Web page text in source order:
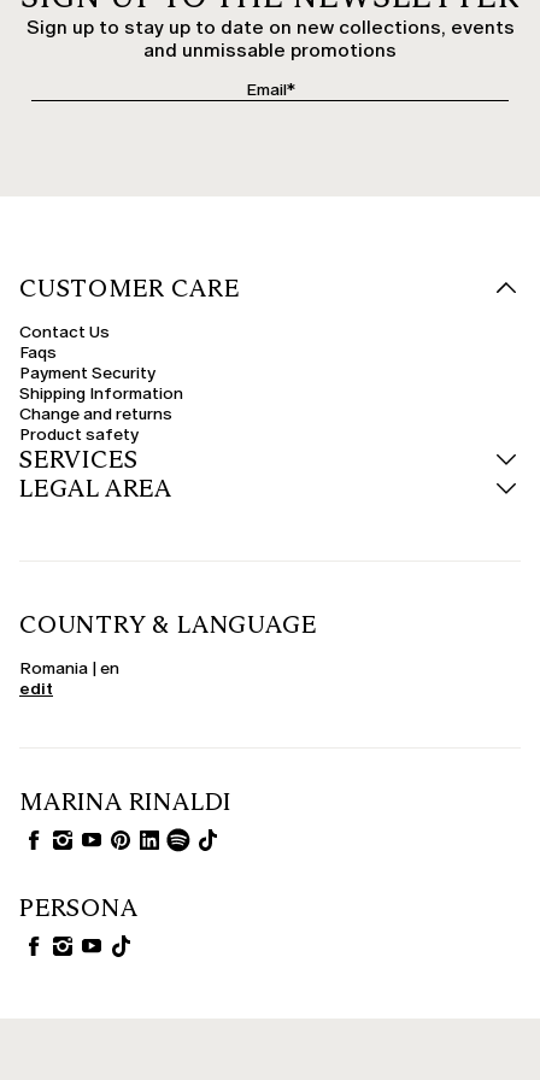
Sign up to stay up to date on new collections, events
and unmissable promotions
CUSTOMER CARE
Contact Us
Faqs
Payment Security
Shipping Information
Change and returns
Product safety
SERVICES
LEGAL AREA
COUNTRY & LANGUAGE
Romania | en
edit
MARINA RINALDI
PERSONA